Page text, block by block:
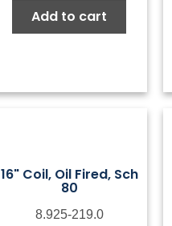
Add to cart
16" Coil, Oil Fired, Sch
80
8.925-219.0